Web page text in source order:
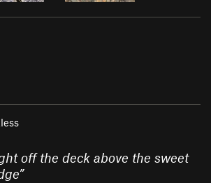
off the deck above the sweet
”